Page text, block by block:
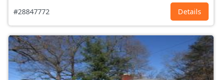
#28847772 Details